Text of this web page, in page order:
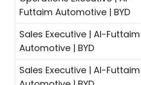
Futtaim Automotive | BYD
Sales Executive | Al-Futtaim
Automotive | BYD
Sales Executive | Al-Futtaim